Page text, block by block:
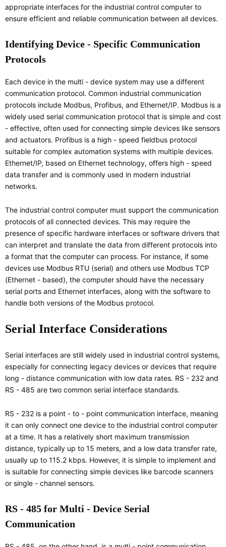
appropriate interfaces for the industrial control computer to
ensure efficient and reliable communication between all devices.
Identifying Device - Specific Communication
Protocols
Each device in the multi - device system may use a different
communication protocol. Common industrial communication
protocols include Modbus, Profibus, and Ethernet/IP. Modbus is a
widely used serial communication protocol that is simple and cost
- effective, often used for connecting simple devices like sensors
and actuators. Profibus is a high - speed fieldbus protocol
suitable for complex automation systems with multiple devices.
Ethernet/IP, based on Ethernet technology, offers high - speed
data transfer and is commonly used in modern industrial
networks.
The industrial control computer must support the communication
protocols of all connected devices. This may require the
presence of specific hardware interfaces or software drivers that
can interpret and translate the data from different protocols into
a format that the computer can process. For instance, if some
devices use Modbus RTU (serial) and others use Modbus TCP
(Ethernet - based), the computer should have the necessary
serial ports and Ethernet interfaces, along with the software to
handle both versions of the Modbus protocol.
Serial Interface Considerations
Serial interfaces are still widely used in industrial control systems,
especially for connecting legacy devices or devices that require
long - distance communication with low data rates. RS - 232 and
RS - 485 are two common serial interface standards.
RS - 232 is a point - to - point communication interface, meaning
it can only connect one device to the industrial control computer
at a time. It has a relatively short maximum transmission
distance, typically up to 15 meters, and a low data transfer rate,
usually up to 115.2 kbps. However, it is simple to implement and
is suitable for connecting simple devices like barcode scanners
or single - channel sensors.
RS - 485 for Multi - Device Serial
Communication